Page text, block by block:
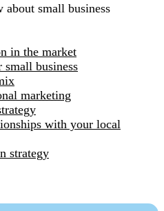
small business
in the market
business
marketing
with your local
strategy